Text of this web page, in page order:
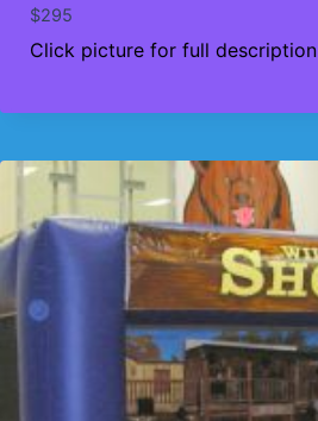
$295
Click picture for full description